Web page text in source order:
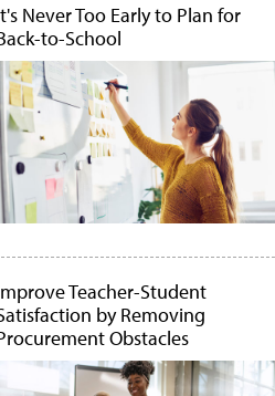
Never Too Early to Plan for
to-School
Teacher-Student
by Removing
Obstacles